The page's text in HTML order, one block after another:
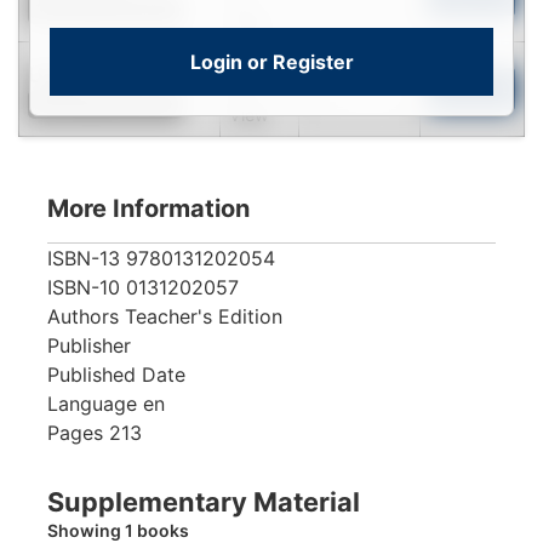
Login or Register
Login
View
More Information
ISBN-13 9780131202054
ISBN-10 0131202057
Authors Teacher's Edition
Publisher
Published Date
Language en
Pages 213
Supplementary Material
Showing 1 books